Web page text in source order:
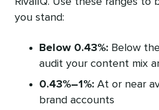
you stand:
Below 0.43%: Below
audit your content mix
0.43%–1%: At or near
brand accounts